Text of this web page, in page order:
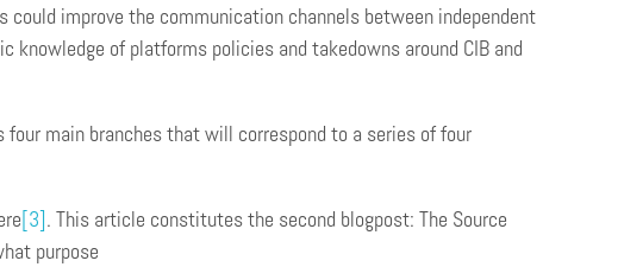
improve the communication channels between independent
knowledge of platforms policies and takedowns around CIB and
main branches that will correspond to a series of four
[3]. This article constitutes the second blogpost: The Source
purpose